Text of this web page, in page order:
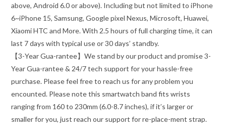
above, Android 6.0 or above). Including but not limited to iPhone
6~iPhone 15, Samsung, Google pixel Nexus, Microsoft, Huawei,
Xiaomi HTC and More. With 2.5 hours of full charging time, it can
last 7 days with typical use or 30 days’ standby.
【3-Year Gua-rantee】We stand by our product and promise 3-
Year Gua-rantee & 24/7 tech support for your hassle-free
purchase. Please feel free to reach us for any problem you
encounted. Please note this smartwatch band fits wrists
ranging from 160 to 230mm (6.0-8.7 inches), if it’s larger or
smaller for you, just reach our support for re-place-ment strap.